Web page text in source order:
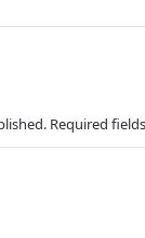
Required